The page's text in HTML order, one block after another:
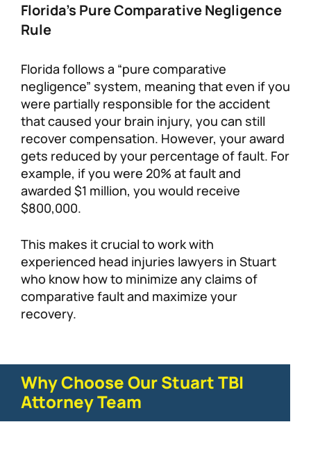
Florida’s Pure Comparative Negligence
Rule
Florida follows a “pure comparative
negligence” system, meaning that even if you
were partially responsible for the accident
that caused your brain injury, you can still
recover compensation. However, your award
gets reduced by your percentage of fault. For
example, if you were 20% at fault and
awarded $1 million, you would receive
$800,000.
This makes it crucial to work with
experienced head injuries lawyers in Stuart
who know how to minimize any claims of
comparative fault and maximize your
recovery.
Why Choose Our Stuart TBI
Attorney Team